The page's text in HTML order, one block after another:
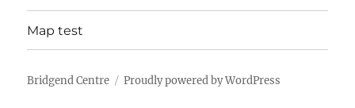
Map test
Bridgend Centre Proudly powered by WordPress